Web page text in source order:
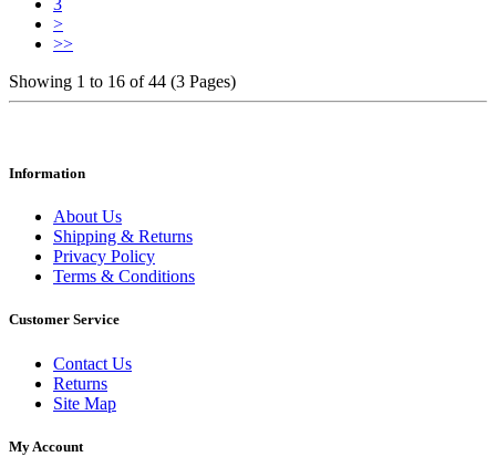
>
>>
Showing 1 to 16 of 44 (3 Pages)
Information
About Us
Shipping & Returns
Privacy Policy
Terms & Conditions
Customer Service
Contact Us
Returns
Site Map
My Account